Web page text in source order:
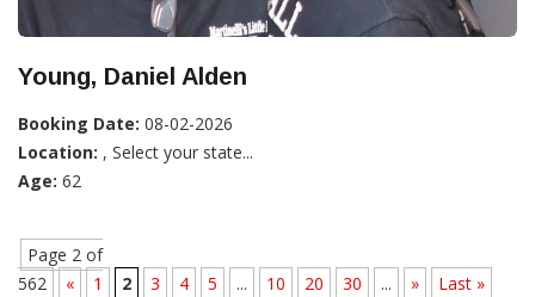
Young, Daniel Alden
Booking Date: 08-02-2026
Location: , Select your state...
Age: 62
Page 2 of
562
« 1 2 3 4 5 ... 10 20 30 ... » Last »